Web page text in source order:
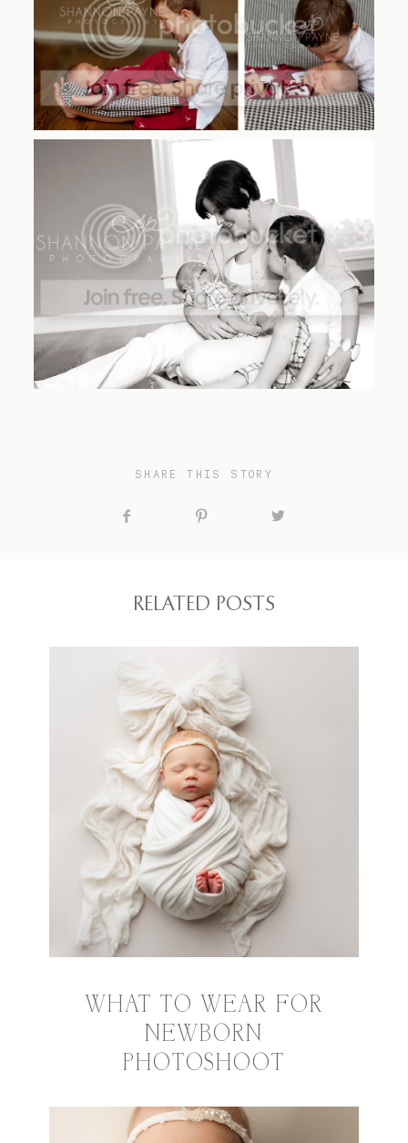
SHARE THIS STORY
RELATED POSTS
WHAT TO WEAR FOR
NEWBORN
PHOTOSHOOT